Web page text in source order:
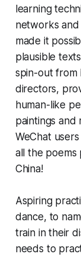
learning
networks and
made it
plausible
spin-out from
directors,
human-like
paintings and
WeChat
all the poems
China!
Aspiring
dance, to
train in their
needs to